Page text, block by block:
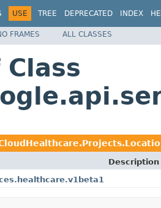
USE TREE DEPRECATED INDEX
FRAMES ALL CLASSES
Class
Description